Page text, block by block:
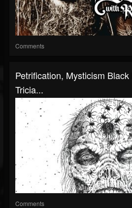
Comments
Petrification, Mysticism
Tricia...
Comments